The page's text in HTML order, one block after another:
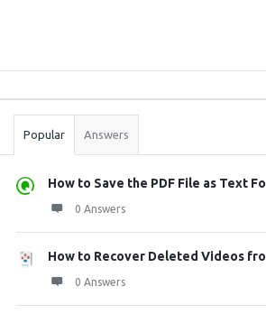
Stats
Popular Answers
How to Save the PDF File as Text
0 Answers
How to Recover Deleted Videos
0 Answers